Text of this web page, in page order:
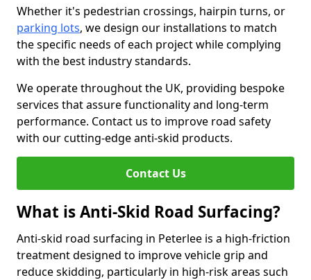
Whether it's pedestrian crossings, hairpin turns, or
parking lots, we design our installations to match
the specific needs of each project while complying
with the best industry standards.
We operate throughout the UK, providing bespoke
services that assure functionality and long-term
performance. Contact us to improve road safety
with our cutting-edge anti-skid products.
Contact Us
What is Anti-Skid Road Surfacing?
Anti-skid road surfacing in Peterlee is a high-friction
treatment designed to improve vehicle grip and
reduce skidding, particularly in high-risk areas such